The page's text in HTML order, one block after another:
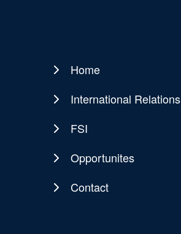
Main
navigation
Home
International Relations
FSI
Opportunites
Contact